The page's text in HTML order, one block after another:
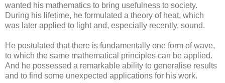
wanted his mathematics to bring usefulness to society.
During his lifetime, he formulated a theory of heat, which
was later applied to light and, especially recently, sound.
He postulated that there is fundamentally one form of wave,
to which the same mathematical principles can be applied.
And he possessed a remarkable ability to generalise results
and to find some unexpected applications for his work.